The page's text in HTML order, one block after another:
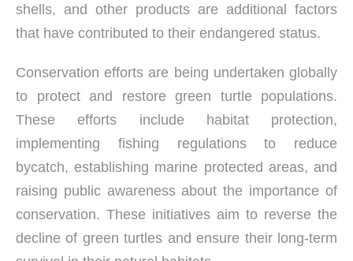
shells, and other products are additional factors
that have contributed to their endangered status.
Conservation efforts are being undertaken globally
to protect and restore green turtle populations.
These efforts include habitat protection,
implementing fishing regulations to reduce
bycatch, establishing marine protected areas, and
raising public awareness about the importance of
conservation. These initiatives aim to reverse the
decline of green turtles and ensure their long-term